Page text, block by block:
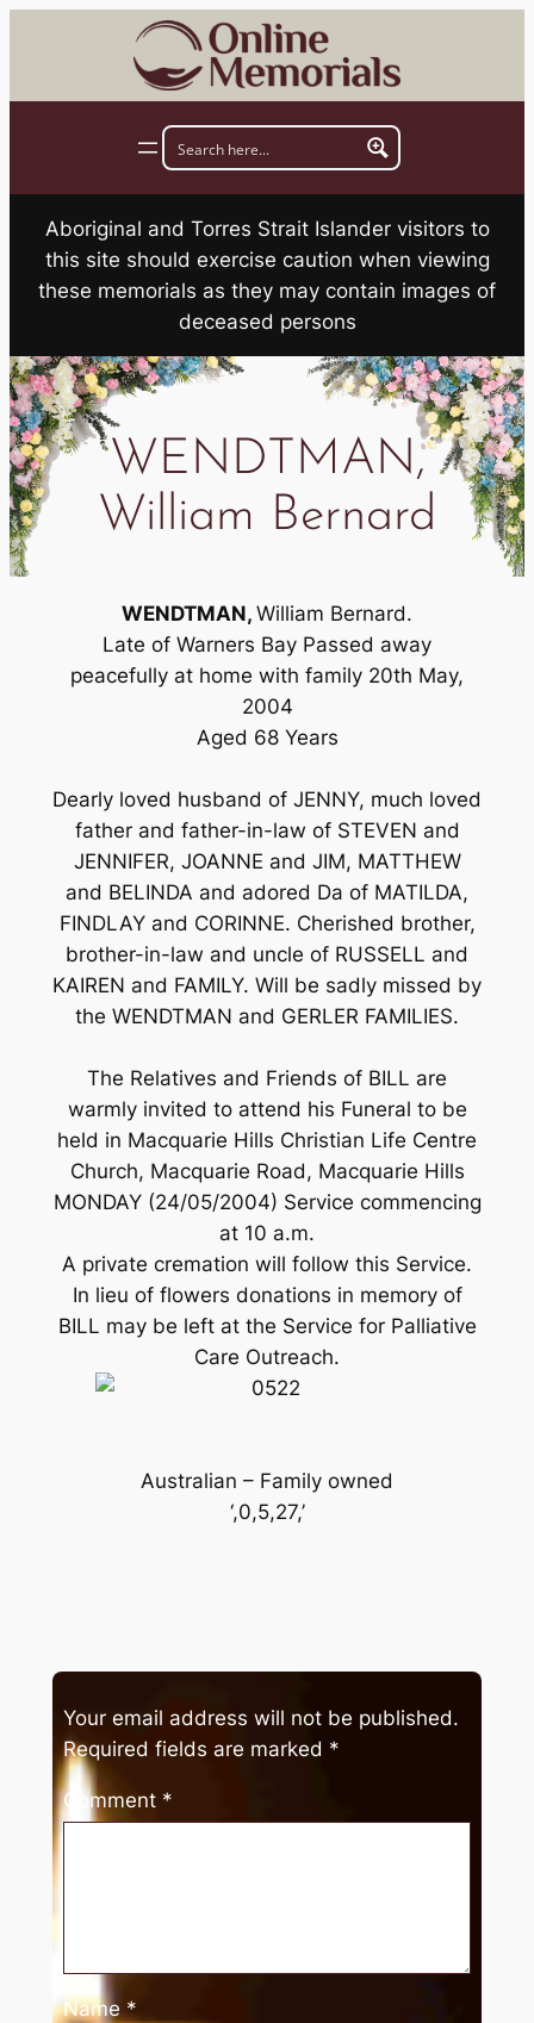
Aboriginal and Torres Strait Islander visitors to
this site should exercise caution when viewing
these memorials as they may contain images of
deceased persons
WENDTMAN,
William Bernard
WENDTMAN, William Bernard.
Late of Warners Bay Passed away
peacefully at home with family 20th May,
2004
Aged 68 Years
Dearly loved husband of JENNY, much loved
father and father-in-law of STEVEN and
JENNIFER, JOANNE and JIM, MATTHEW
and BELINDA and adored Da of MATILDA,
FINDLAY and CORINNE. Cherished brother,
brother-in-law and uncle of RUSSELL and
KAIREN and FAMILY. Will be sadly missed by
the WENDTMAN and GERLER FAMILIES.
The Relatives and Friends of BILL are
warmly invited to attend his Funeral to be
held in Macquarie Hills Christian Life Centre
Church, Macquarie Road, Macquarie Hills
MONDAY (24/05/2004) Service commencing
at 10 a.m.
A private cremation will follow this Service.
In lieu of flowers donations in memory of
BILL may be left at the Service for Palliative
Care Outreach.
Australian – Family owned
‘,0,5,27,’
Your email address will not be published.
Required fields are marked *
Comment *
Name *